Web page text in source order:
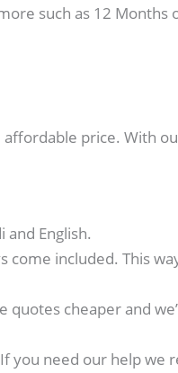
such as 12
price. With
and English.
included. This
cheaper and
you need our help